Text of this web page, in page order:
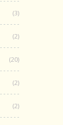
(3)
(2)
(20)
(2)
(2)